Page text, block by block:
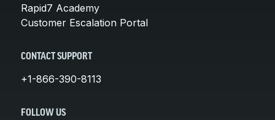
Rapid7 Academy
Customer Escalation Portal
CONTACT SUPPORT
+1-866-390-8113
FOLLOW US